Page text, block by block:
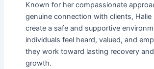
Known for her compassionate
genuine connection with clients, Halie
create a safe and supportive
individuals feel heard, valued, and
they work toward lasting recovery
growth.